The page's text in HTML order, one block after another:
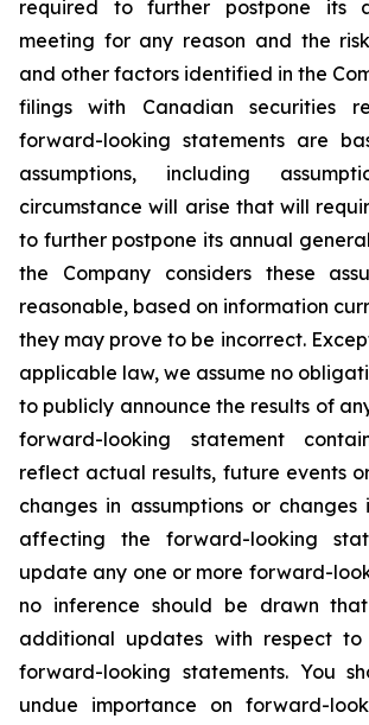
required to further postpone its
meeting for any reason and the
and other factors identified in the
filings with Canadian securities
forward-looking statements are
assumptions, including
circumstance will arise that will
to further postpone its annual
the Company considers these
reasonable, based on information
they may prove to be incorrect.
applicable law, we assume no
to publicly announce the results of
forward-looking statement
reflect actual results, future events
changes in assumptions or
affecting the forward-looking
update any one or more forward-
no inference should be drawn
additional updates with respect
forward-looking statements. You
undue importance on forward-